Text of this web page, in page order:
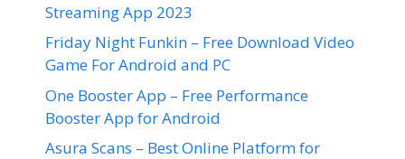
Streaming App 2023
Friday Night Funkin – Free Download Video
Game For Android and PC
One Booster App – Free Performance
Booster App for Android
Asura Scans – Best Online Platform for